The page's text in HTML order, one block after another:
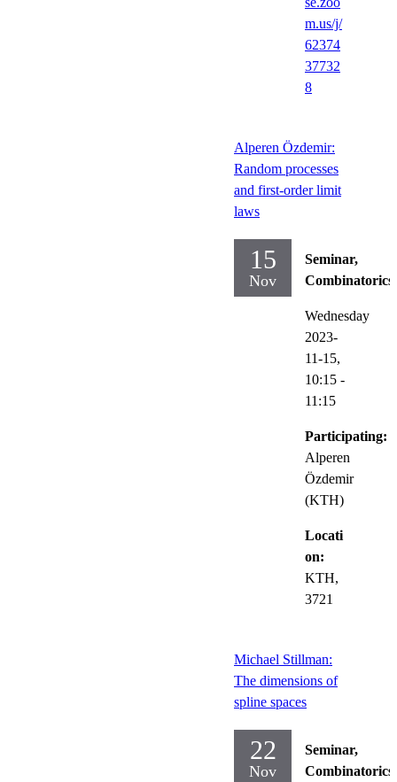
m.us/j/
62374
37732
8
Alperen Özdemir:
Random processes
and first-order limit
laws
15
Nov
Seminar,
Combinatorics
Wednesday
2023-
11-15,
10:15 -
11:15
Participating:
Alperen
Özdemir
(KTH)
Locati
on:
KTH,
3721
Michael Stillman:
The dimensions of
spline spaces
22
Nov
Seminar,
Combinatorics